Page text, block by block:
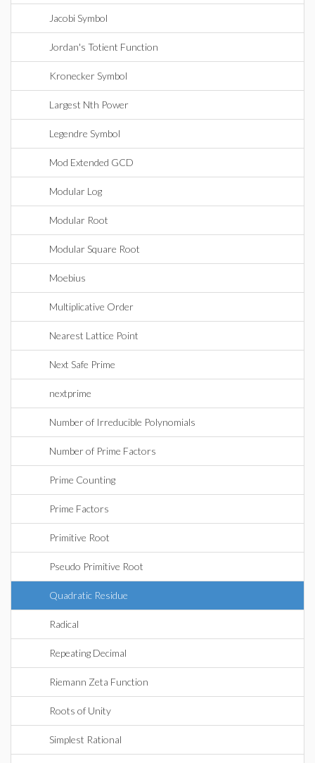
Jacobi Symbol
Jordan's Totient Function
Kronecker Symbol
Largest Nth Power
Legendre Symbol
Mod Extended GCD
Modular Log
Modular Root
Modular Square Root
Moebius
Multiplicative Order
Nearest Lattice Point
Next Safe Prime
nextprime
Number of Irreducible Polynomials
Number of Prime Factors
Prime Counting
Prime Factors
Primitive Root
Pseudo Primitive Root
Quadratic Residue
Radical
Repeating Decimal
Riemann Zeta Function
Roots of Unity
Simplest Rational